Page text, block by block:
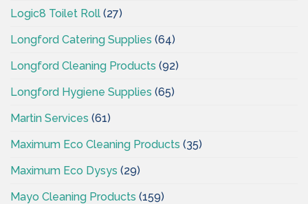
Logic8 Toilet Roll (27)
Longford Catering Supplies (64)
Longford Cleaning Products (92)
Longford Hygiene Supplies (65)
Martin Services (61)
Maximum Eco Cleaning Products (35)
Maximum Eco Dysys (29)
Mayo Cleaning Products (159)